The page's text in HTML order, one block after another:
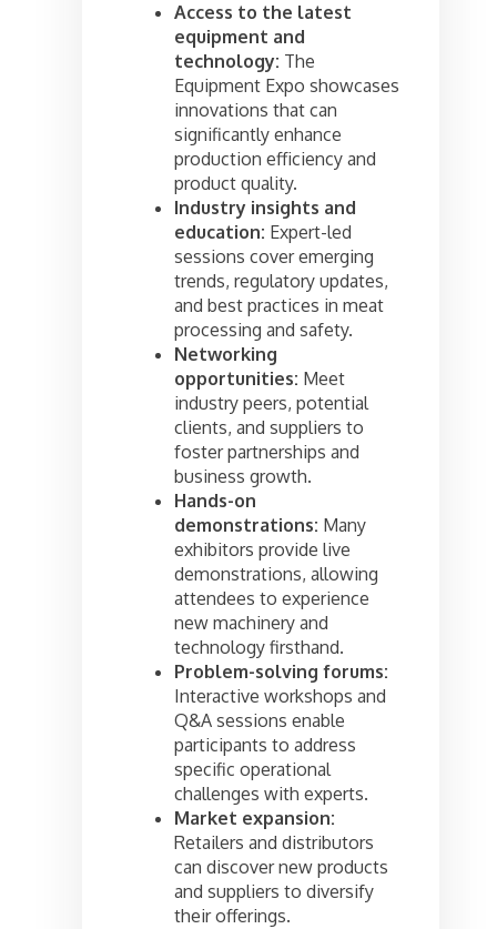
Access to the latest
equipment and
technology: The
Equipment Expo showcases
innovations that can
significantly enhance
production efficiency and
product quality.
Industry insights and
education: Expert-led
sessions cover emerging
trends, regulatory updates,
and best practices in meat
processing and safety.
Networking
opportunities: Meet
industry peers, potential
clients, and suppliers to
foster partnerships and
business growth.
Hands-on
demonstrations: Many
exhibitors provide live
demonstrations, allowing
attendees to experience
new machinery and
technology firsthand.
Problem-solving forums:
Interactive workshops and
Q&A sessions enable
participants to address
specific operational
challenges with experts.
Market expansion:
Retailers and distributors
can discover new products
and suppliers to diversify
their offerings.